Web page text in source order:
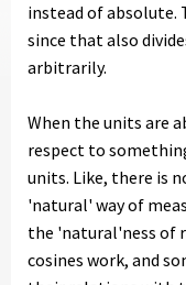
instead of absolute.
since that also
arbitrarily.
When the units are
respect to
units. Like, there is
'natural' way of
the 'natural'ness of
cosines work, and